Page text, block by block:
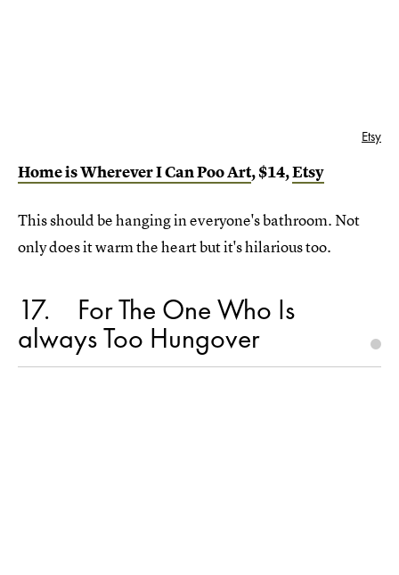
Etsy
Home is Wherever I Can Poo Art, $14,Etsy
This should be hanging in everyone's bathroom. Not
only does it warm the heart but it's hilarious too.
17 For The One Who Is
always Too Hungover